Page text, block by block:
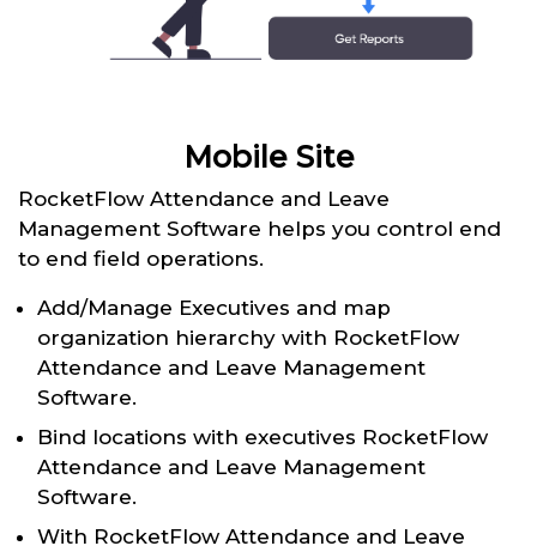
Mobile Site
RocketFlow Attendance and Leave
Management Software helps you control end
to end field operations.
Add/Manage Executives and map
organization hierarchy with RocketFlow
Attendance and Leave Management
Software.
Bind locations with executives RocketFlow
Attendance and Leave Management
Software.
With RocketFlow Attendance and Leave